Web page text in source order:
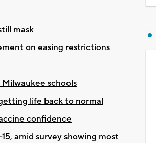
mask
on easing restrictions
Milwaukee schools
life back to normal
confidence
amid survey showing most